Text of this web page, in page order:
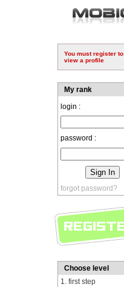
You must register to
view a profile
My rank
login :
password :
forgot password?
Choose level
1. first step